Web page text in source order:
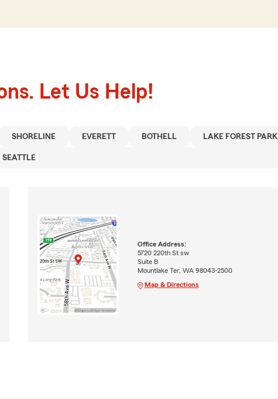
Let Us Help!
SHORELINE EVERETT BOTHELL LAKE FOREST PARK
SEATTLE
Office Address:
5720 220th St sw
Suite B
Mountlake Ter, WA 98043-2500
Map & Directions